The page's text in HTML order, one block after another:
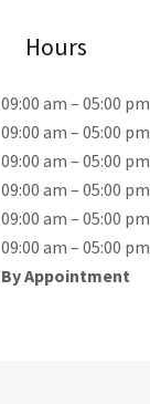
Hours
09:00 am – 05:00 pm
09:00 am – 05:00 pm
09:00 am – 05:00 pm
09:00 am – 05:00 pm
09:00 am – 05:00 pm
09:00 am – 05:00 pm
By Appointment